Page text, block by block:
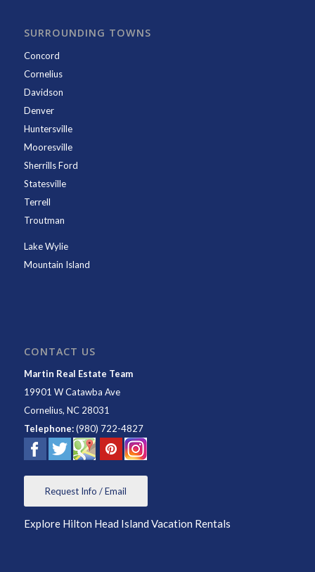
SURROUNDING TOWNS
Concord
Cornelius
Davidson
Denver
Huntersville
Mooresville
Sherrills Ford
Statesville
Terrell
Troutman
Lake Wylie
Mountain Island
CONTACT US
Martin Real Estate Team
19901 W Catawba Ave
Cornelius, NC 28031
Telephone:(980) 722-4827
Request Info / Email
Explore Hilton Head Island Vacation Rentals